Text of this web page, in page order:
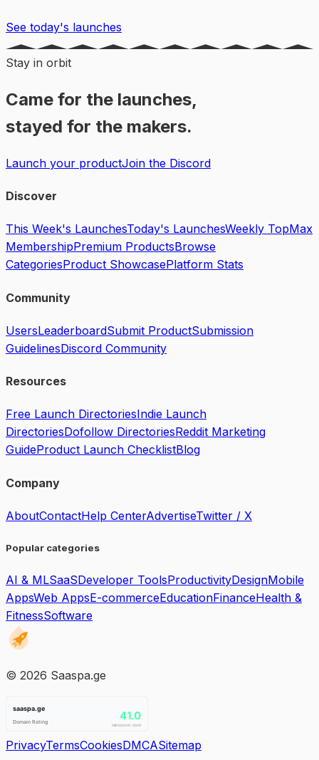
See today's launches
Stay in orbit
Came for the launches,
stayed for the makers.
Launch your productJoin the Discord
Discover
This Week's LaunchesToday's LaunchesWeekly TopMax
MembershipPremium ProductsBrowse
CategoriesProduct ShowcasePlatform Stats
Community
UsersLeaderboardSubmit ProductSubmission
GuidelinesDiscord Community
Resources
Free Launch DirectoriesIndie Launch
DirectoriesDofollow DirectoriesReddit Marketing
GuideProduct Launch ChecklistBlog
Company
AboutContactHelp CenterAdvertiseTwitter / X
Popular categories
AI & MLSaaSDeveloper ToolsProductivityDesignMobile
AppsWeb AppsE-commerceEducationFinanceHealth &
FitnessSoftware
© 2026 Saaspa.ge
PrivacyTermsCookiesDMCASitemap